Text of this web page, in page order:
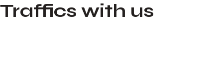
Traffics with us